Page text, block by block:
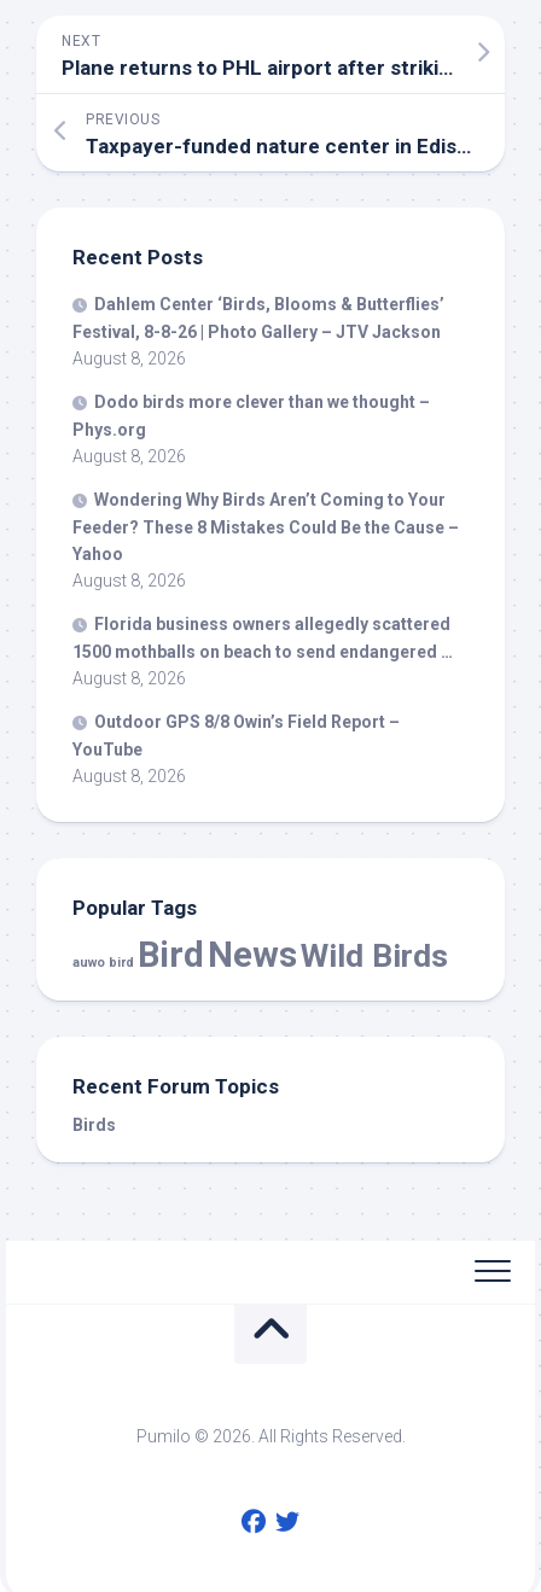
NEXT
Plane returns to PHL airport after striking flock of
PREVIOUS
Taxpayer-funded nature center in Edison’s Barnes
Recent Posts
Dahlem Center ‘Birds, Blooms & Butterflies’
Festival, 8-8-26 | Photo Gallery – JTV Jackson
August 8, 2026
Dodo birds more clever than we thought –
Phys.org
August 8, 2026
Wondering Why Birds Aren’t Coming to Your
Feeder? These 8 Mistakes Could Be the Cause –
Yahoo
August 8, 2026
Florida business owners allegedly scattered
1500 mothballs on beach to send endangered …
August 8, 2026
Outdoor GPS 8/8 Owin’s Field Report –
YouTube
August 8, 2026
Popular Tags
auwo bird Bird NewsWild Birds
Recent Forum Topics
Birds
Pumilo © 2026. All Rights Reserved.